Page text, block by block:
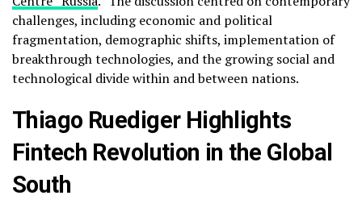
challenges, including economic and political
fragmentation, demographic shifts, implementation of
breakthrough technologies, and the growing social and
technological divide within and between nations.
Thiago Ruediger Highlights
Fintech Revolution in the Global
South